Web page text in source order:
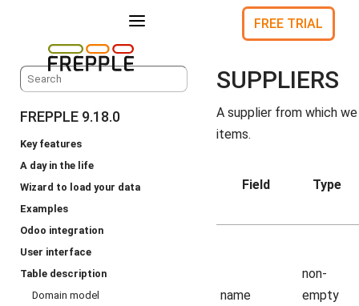
a FREE TRIAL
FREPPLE 9.18.0
Key features
A day in the life
Wizard to load your data
Examples
Odoo integration
User interface
Table description
Domain model
SUPPLIERS
A supplier from which
items.
Field Type
name
non-
empty